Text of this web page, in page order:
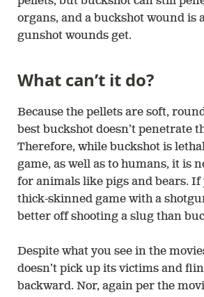
organs, and a buckshot wound is
gunshot wounds get.
What can’t it do?
Because the pellets are soft,
best buckshot doesn’t penetrate
Therefore, while buckshot is
game, as well as to humans, it is
for animals like pigs and bears. If
thick-skinned game with a
better off shooting a slug than
Despite what you see in the
doesn’t pick up its victims and
backward. Nor, again per the